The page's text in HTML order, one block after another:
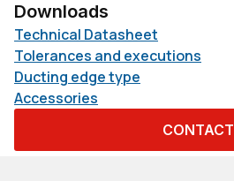
Downloads
Technical Datasheet
Tolerances and executions
Ducting edge type
Accessories
CONTACT